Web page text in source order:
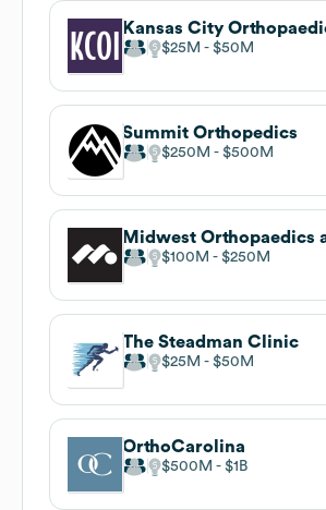
Kansas City
$25M $50M
Summit Orthopedics
$250M $500M
Midwest Orthopaedics
$100M $250M
The Steadman Clinic
$25M $50M
OrthoCarolina
$500M $1B